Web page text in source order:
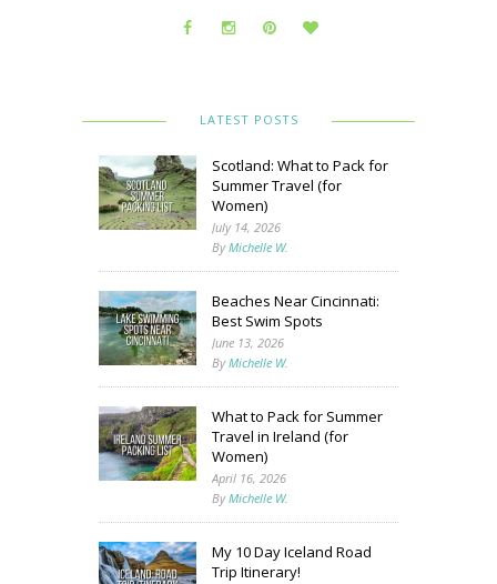
LATEST POSTS
Scotland: What to Pack for
Summer Travel (for
Women)
July 14, 2026
ByMichelle W.
Beaches Near Cincinnati:
Best Swim Spots
June 13, 2026
ByMichelle W.
What to Pack for Summer
Travel in Ireland (for
Women)
April 16, 2026
ByMichelle W.
My 10 Day Iceland Road
Trip Itinerary!